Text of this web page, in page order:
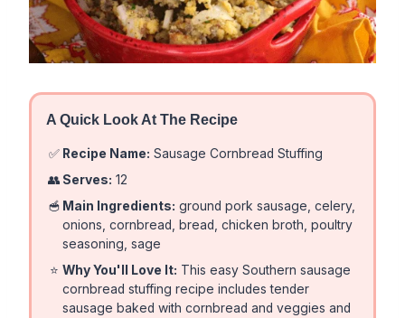
A Quick Look At The Recipe
✅ Recipe Name: Sausage Cornbread Stuffing
👥 Serves: 12
🥣 Main Ingredients: ground pork sausage, celery,
onions, cornbread, bread, chicken broth, poultry
seasoning, sage
⭐ Why You'll Love It: This easy Southern sausage
cornbread stuffing recipe includes tender
sausage baked with cornbread and veggies and